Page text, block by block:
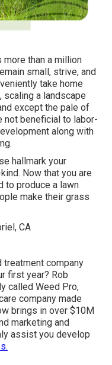
more than a million
small, strive, and
take home
scaling a landscape
except the pale of
not beneficial to labor-
along with
hallmark your
Now that you are
to produce a lawn
make their grass
treatment company
first year? Rob
called Weed Pro,
company made
brings in over $10M
marketing and
assist you develop